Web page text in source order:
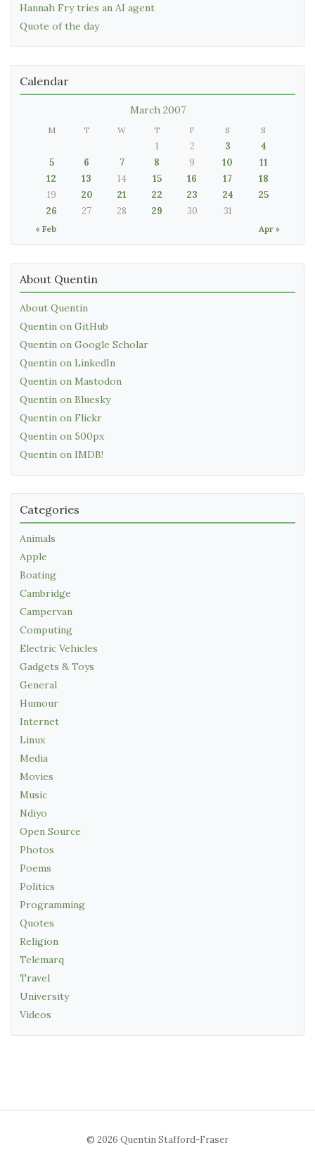
Hannah Fry tries an AI agent
Quote of the day
Calendar
March 2007
M T W T F S S
« Feb Apr »
1 2 3
4
5
6 7 8 9 10
11
12
13 14 15 16 17
18
19
20 21 22 23 24
25
26
27 28 29 30 31
About Quentin
About Quentin
Quentin on GitHub
Quentin on Google Scholar
Quentin on LinkedIn
Quentin on Mastodon
Quentin on Bluesky
Quentin on Flickr
Quentin on 500px
Quentin on IMDB!
Categories
Animals
Apple
Boating
Cambridge
Campervan
Computing
Electric Vehicles
Gadgets & Toys
General
Humour
Internet
Linux
Media
Movies
Music
Ndiyo
Open Source
Photos
Poems
Politics
Programming
Quotes
Religion
Telemarq
Travel
University
Videos
© 2026 Quentin Stafford-Fraser